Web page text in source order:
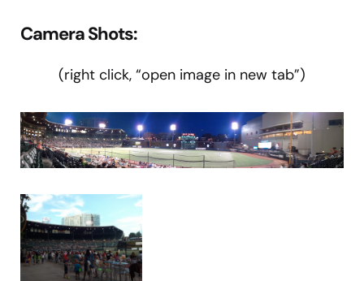
Camera Shots:
(right click, “open image in new tab”)